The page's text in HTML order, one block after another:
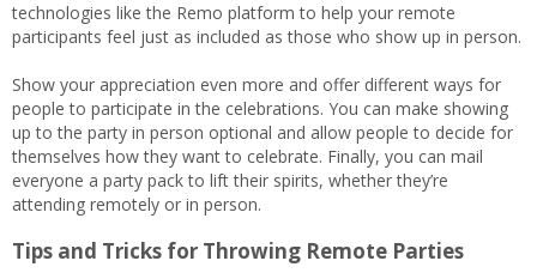
technologies like the Remo platform to help your remote
participants feel just as included as those who show up in person.
Show your appreciation even more and offer different ways for
people to participate in the celebrations. You can make showing
up to the party in person optional and allow people to decide for
themselves how they want to celebrate. Finally, you can mail
everyone a party pack to lift their spirits, whether they’re
attending remotely or in person.
Tips and Tricks for Throwing Remote Parties